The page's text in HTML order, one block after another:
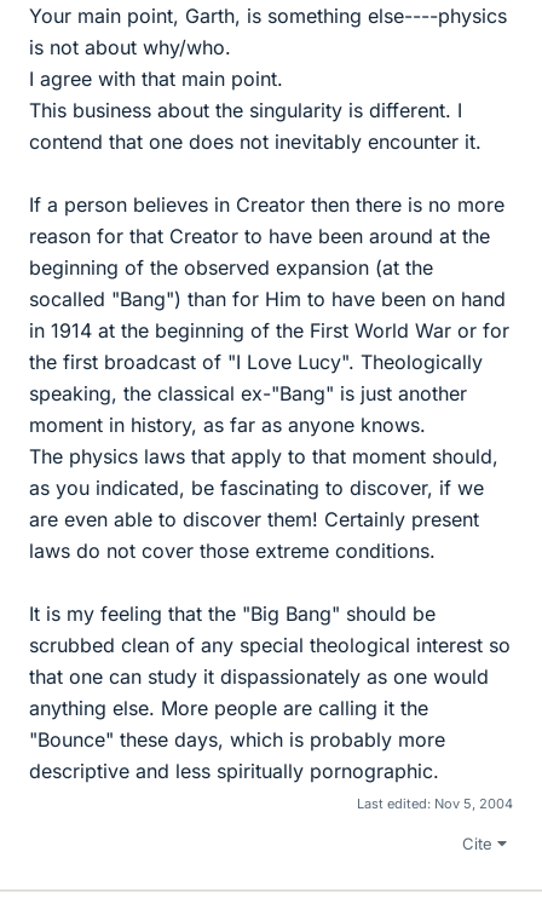
Your main point, Garth, is something else----physics
is not about why/who.
I agree with that main point.
This business about the singularity is different. I
contend that one does not inevitably encounter it.
If a person believes in Creator then there is no more
reason for that Creator to have been around at the
beginning of the observed expansion (at the
socalled "Bang") than for Him to have been on hand
in 1914 at the beginning of the First World War or for
the first broadcast of "I Love Lucy". Theologically
speaking, the classical ex-"Bang" is just another
moment in history, as far as anyone knows.
The physics laws that apply to that moment should,
as you indicated, be fascinating to discover, if we
are even able to discover them! Certainly present
laws do not cover those extreme conditions.
It is my feeling that the "Big Bang" should be
scrubbed clean of any special theological interest so
that one can study it dispassionately as one would
anything else. More people are calling it the
"Bounce" these days, which is probably more
descriptive and less spiritually pornographic.
Last edited: Nov 5, 2004
Cite